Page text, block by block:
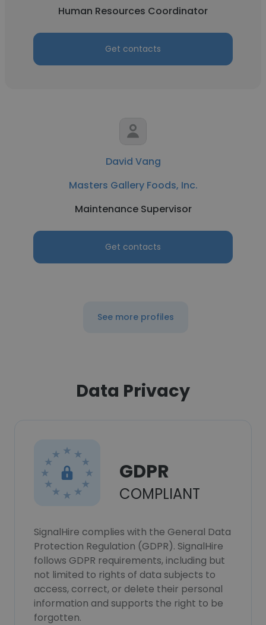
Human Resources Coordinator
Get contacts
David Vang
Masters Gallery Foods, Inc.
Maintenance Supervisor
Get contacts
See more profiles
Data Privacy
GDPR
COMPLIANT
SignalHire complies with the General Data
Protection Regulation (GDPR). SignalHire
follows GDPR requirements, including but
not limited to rights of data subjects to
access, correct, or delete their personal
information and supports the right to be
forgotten.